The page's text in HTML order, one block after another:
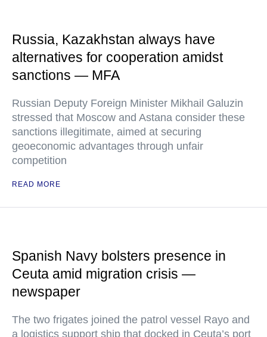
Russia, Kazakhstan always have
alternatives for cooperation amidst
sanctions — MFA
Russian Deputy Foreign Minister Mikhail Galuzin
stressed that Moscow and Astana consider these
sanctions illegitimate, aimed at securing
geoeconomic advantages through unfair
competition
READ MORE
Spanish Navy bolsters presence in
Ceuta amid migration crisis —
newspaper
The two frigates joined the patrol vessel Rayo and
a logistics support ship that docked in Ceuta’s port